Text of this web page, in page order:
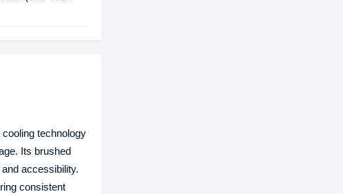
technology
Its brushed
accessibility.
consistent